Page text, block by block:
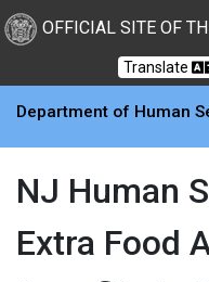
New
Skip to main Content
OFFICIAL SITE OF
Translate
Department of Human
NJ Human
Extra Food